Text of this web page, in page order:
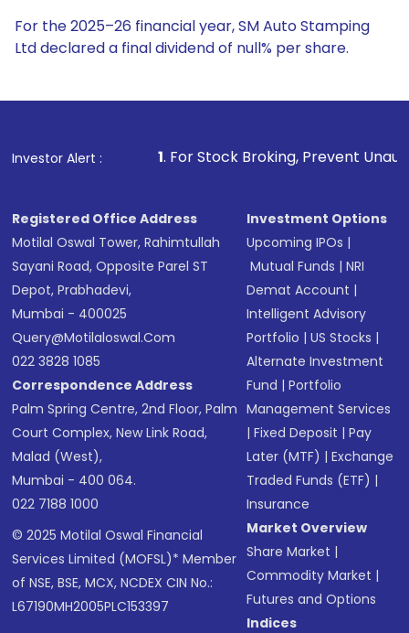
For the 2025–26 financial year, SM Auto Stamping
Ltd declared a final dividend of null% per share.
Investor Alert :
1. For Stock Broking, Prevent Unauthorized
Registered Office Address
Motilal Oswal Tower, Rahimtullah
Sayani Road, Opposite Parel ST
Depot, Prabhadevi,
Mumbai - 400025
Query@motilaloswal.com
022 3828 1085
Correspondence Address
Palm Spring Centre, 2nd Floor, Palm
Court Complex, New Link Road,
Malad (West),
Mumbai - 400 064.
022 7188 1000
© 2025 Motilal Oswal Financial
Services Limited (MOFSL)* Member
of NSE, BSE, MCX, NCDEX CIN No.:
L67190MH2005PLC153397
Investment Options
Upcoming IPOs |
Mutual Funds |NRI
Demat Account |
Intelligent Advisory
Portfolio |US Stocks |
Alternate Investment
Fund |Portfolio
Management Services
|Fixed Deposit |Pay
Later (MTF) |Exchange
Traded Funds (ETF) |
Insurance
Market Overview
Share Market |
Commodity Market |
Futures and Options
Indices